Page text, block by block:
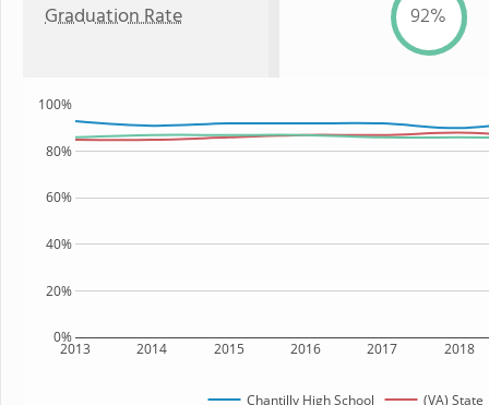
Graduation Rate 92%
2013 2014 2015 2016 2017 2018
0%
20%
40%
60%
80%
100%
Chantilly High School (VA) State